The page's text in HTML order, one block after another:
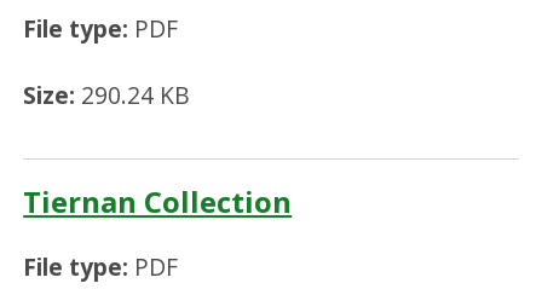
File type: PDF
Size: 290.24 KB
Tiernan Collection
File type: PDF